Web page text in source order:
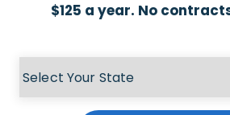
$125 a year. No